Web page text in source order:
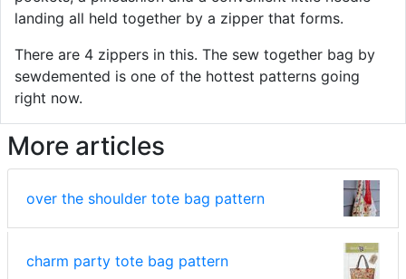
landing all held together by a zipper that forms.
There are 4 zippers in this. The sew together bag by
sewdemented is one of the hottest patterns going
right now.
More articles
over the shoulder tote bag pattern
charm party tote bag pattern